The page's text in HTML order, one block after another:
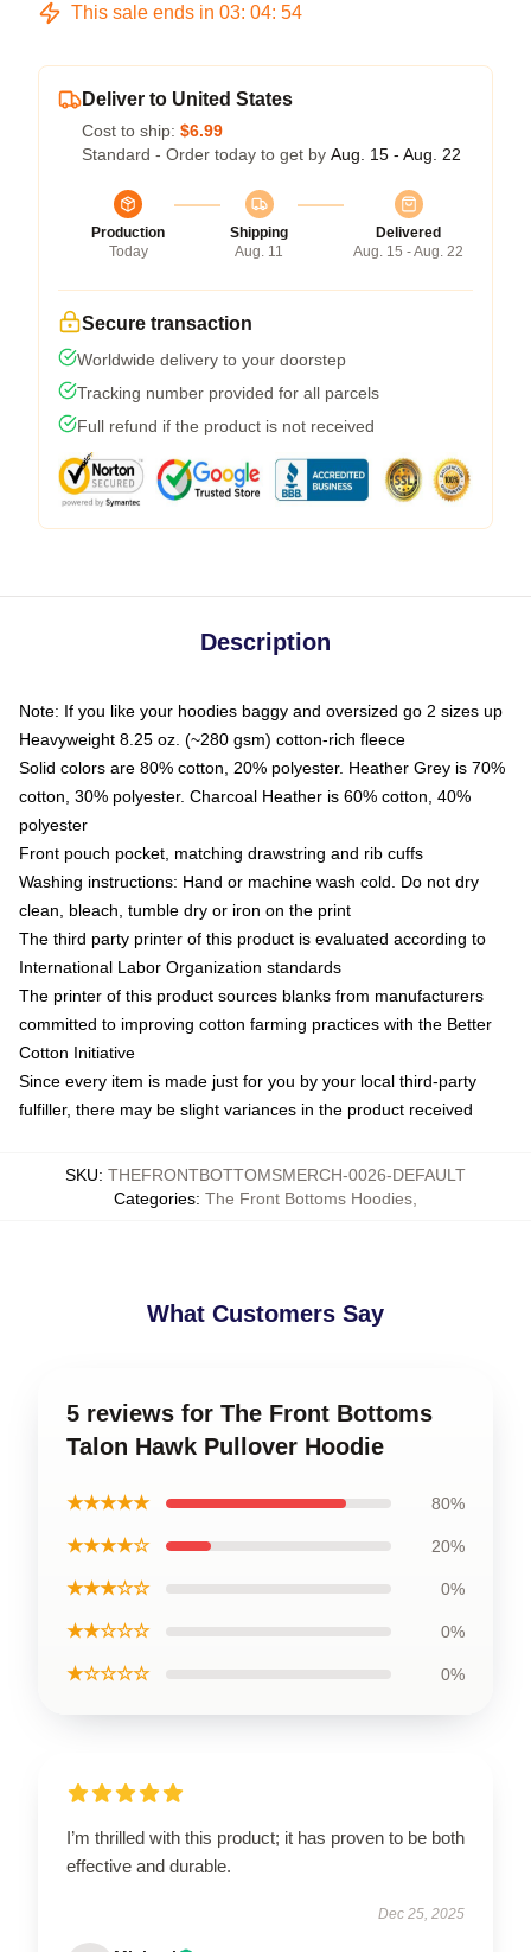
This sale ends in 03: 04: 54
Deliver to United States
Cost to ship: $6.99
Standard - Order today to get by Aug. 15 - Aug. 22
Production
Today
Shipping
Aug. 11
Delivered
Aug. 15 - Aug. 22
Secure transaction
Worldwide delivery to your doorstep
Tracking number provided for all parcels
Full refund if the product is not received
Description
Note: If you like your hoodies baggy and oversized go 2 sizes up
Heavyweight 8.25 oz. (~280 gsm) cotton-rich fleece
Solid colors are 80% cotton, 20% polyester. Heather Grey is 70%
cotton, 30% polyester. Charcoal Heather is 60% cotton, 40%
polyester
Front pouch pocket, matching drawstring and rib cuffs
Washing instructions: Hand or machine wash cold. Do not dry
clean, bleach, tumble dry or iron on the print
The third party printer of this product is evaluated according to
International Labor Organization standards
The printer of this product sources blanks from manufacturers
committed to improving cotton farming practices with the Better
Cotton Initiative
Since every item is made just for you by your local third-party
fulfiller, there may be slight variances in the product received
SKU: THEFRONTBOTTOMSMERCH-0026-DEFAULT
Categories: The Front Bottoms Hoodies
What Customers Say
5 reviews for The Front Bottoms
Talon Hawk Pullover Hoodie
★★★★★ 80%
★★★★☆ 20%
★★★☆☆ 0%
★★☆☆☆ 0%
★☆☆☆☆ 0%
I’m thrilled with this product; it has proven to be both
effective and durable.
Dec 25, 2025